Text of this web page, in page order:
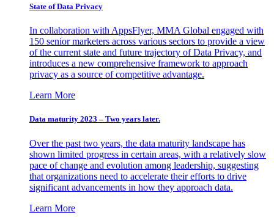
State of Data Privacy
In collaboration with AppsFlyer, MMA Global engaged with
150 senior marketers across various sectors to provide a view
of the current state and future trajectory of Data Privacy, and
introduces a new comprehensive framework to approach
privacy as a source of competitive advantage.
Learn More
Data maturity 2023 – Two years later.
Over the past two years, the data maturity landscape has
shown limited progress in certain areas, with a relatively slow
pace of change and evolution among leadership, suggesting
that organizations need to accelerate their efforts to drive
significant advancements in how they approach data.
Learn More